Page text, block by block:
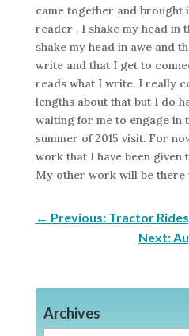
came together and brought
reader . I shake my head in
shake my head in awe and
write and that I get to
reads what I write. I really
lengths about that but I do
waiting for me to engage in
summer of 2015 visit. For
work that I have been given
My other work will be there
← Previous: Tractor
Next:
Archives